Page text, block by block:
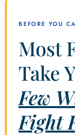
BEFORE YOU
Most
Take
Few
Fight